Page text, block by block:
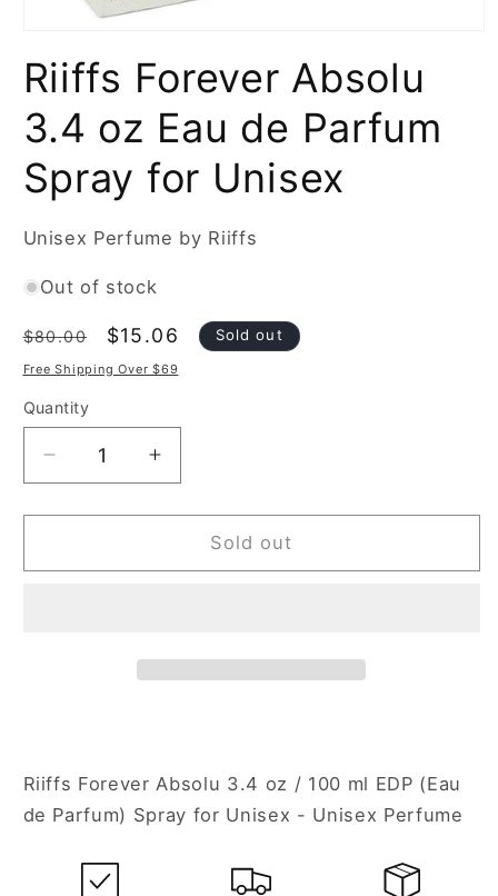
1
Riiffs Forever Absolu
3.4 oz Eau de Parfum
Spray for Unisex
Unisex Perfume by Riiffs
Out of stock
Regular
price
$80.00
Sale
price
$15.06 Sold out
Free Shipping Over $69
Quantity
Decrease
quantity
for
Forever
for
Unisex
Increase
quantity
for
Forever
for
Unisex
Sold out
Riiffs Forever Absolu 3.4 oz / 100 ml EDP (Eau
de Parfum) Spray for Unisex - Unisex Perfume